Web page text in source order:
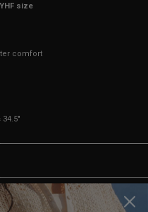
size
comfort